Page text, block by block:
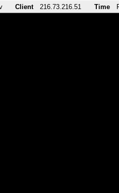
Client 216.73.216.51 Time